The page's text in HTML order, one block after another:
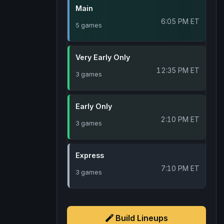
Main
5 games 6:05 PM ET
Very Early Only
3 games 12:35 PM ET
Early Only
3 games 2:10 PM ET
Express
3 games 7:10 PM ET
Build Lineups